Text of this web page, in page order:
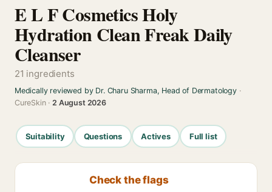
E L F Cosmetics Holy
Hydration Clean Freak Daily
Cleanser
21 ingredients
Medically reviewed by Dr. Charu Sharma, Head of Dermatology·
CureSkin ·2 August 2026
Suitability Questions Actives Full list
Check the flags